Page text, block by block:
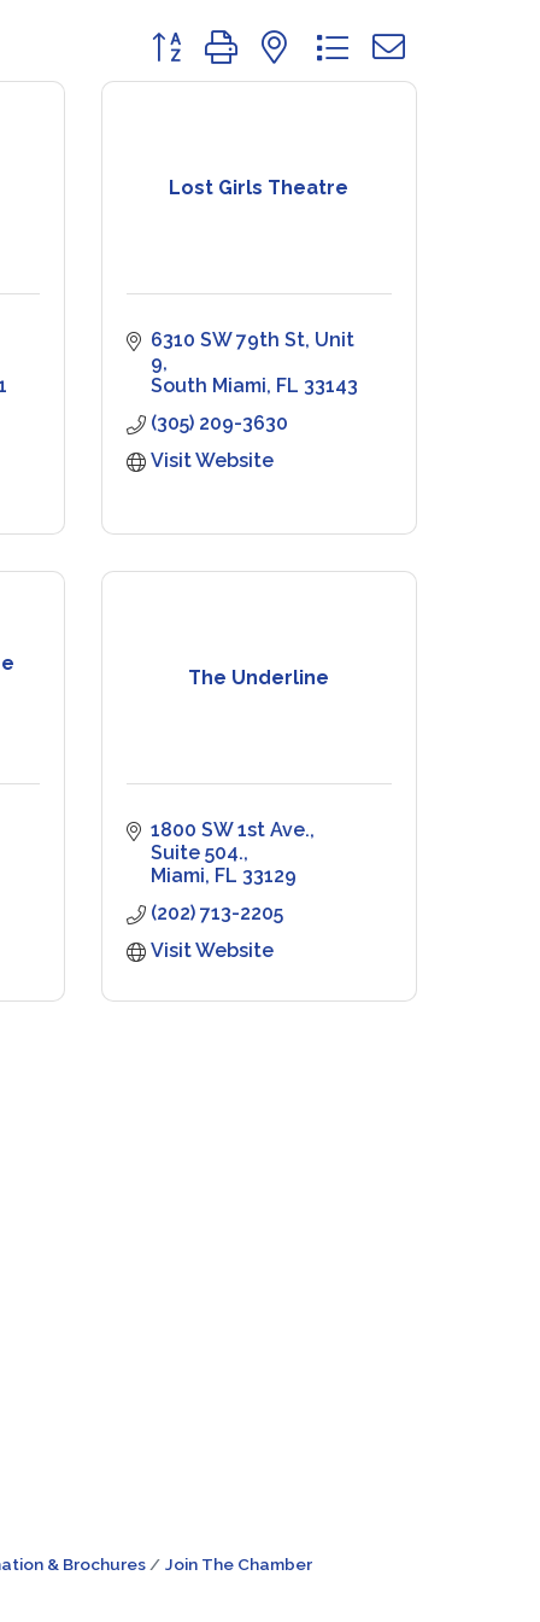
Button group with nested dropdown
Lost Girls Theatre
6310 SW 79th St Unit
9
South Miami FL 33143
(305) 209-3630
Visit Website
The Underline
1800 SW 1st Ave.,
Suite 504.
Miami FL 33129
(202) 713-2205
Visit Website
& Brochures Join The Chamber